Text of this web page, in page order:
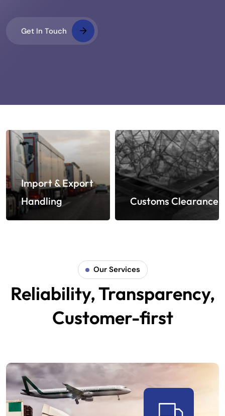
Get In Touch
Import & Export
Handling
Customs Clearance
Our Services
Reliability, Transparency,
Customer-first